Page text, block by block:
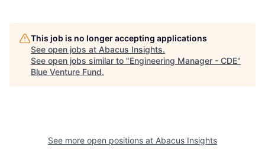
This job is no longer accepting applications
See open jobs at Abacus Insights.
See open jobs similar to "Engineering Manager - CDE"
Blue Venture Fund.
See more open positions at Abacus Insights